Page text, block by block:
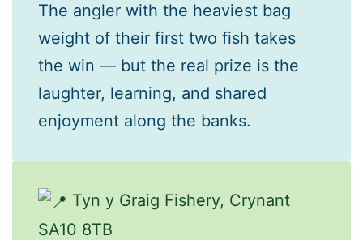
The angler with the heaviest bag
weight of their first two fish takes
the win — but the real prize is the
laughter, learning, and shared
enjoyment along the banks.
Tyn y Graig Fishery, Crynant
SA10 8TB